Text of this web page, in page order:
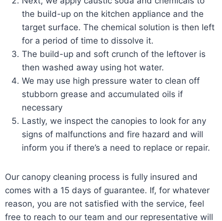
the build-up on the kitchen appliance and the
target surface. The chemical solution is then left
for a period of time to dissolve it.
The build-up and soft crunch of the leftover is
then washed away using hot water.
We may use high pressure water to clean off
stubborn grease and accumulated oils if
necessary
Lastly, we inspect the canopies to look for any
signs of malfunctions and fire hazard and will
inform you if there’s a need to replace or repair.
Our canopy cleaning process is fully insured and
comes with a 15 days of guarantee. If, for whatever
reason, you are not satisfied with the service, feel
free to reach to our team and our representative will